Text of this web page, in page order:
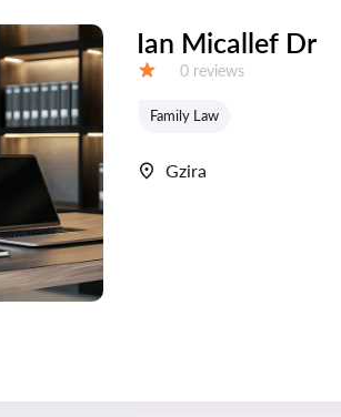
Ian Micallef Dr
Reviews:
0 reviews
Family Law
Gzira